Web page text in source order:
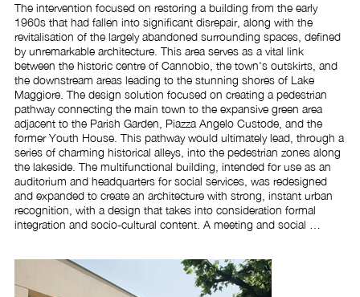
The intervention focused on restoring a building from the early
1960s that had fallen into significant disrepair, along with the
revitalisation of the largely abandoned surrounding spaces, defined
by unremarkable architecture. This area serves as a vital link
between the historic centre of Cannobio, the town's outskirts, and
the downstream areas leading to the stunning shores of Lake
Maggiore. The design solution focused on creating a pedestrian
pathway connecting the main town to the expansive green area
adjacent to the Parish Garden, Piazza Angelo Custode, and the
former Youth House. This pathway would ultimately lead, through a
series of charming historical alleys, into the pedestrian zones along
the lakeside. The multifunctional building, intended for use as an
auditorium and headquarters for social services, was redesigned
and expanded to create an architecture with strong, instant urban
recognition, with a design that takes into consideration formal
integration and socio-cultural content. A meeting and social
atmosphere for successful recreational and hospitality activities.